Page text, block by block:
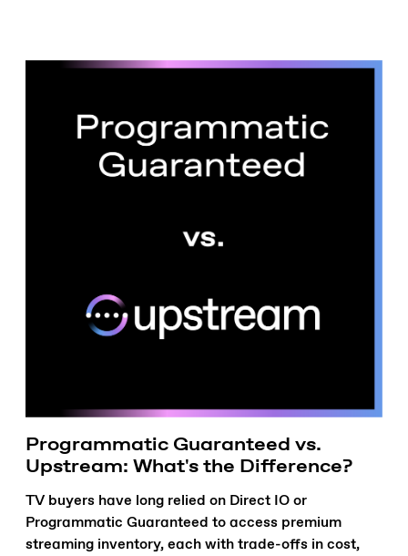
Programmatic Guaranteed vs.
Upstream: What's the Difference?
TV buyers have long relied on Direct IO or
Programmatic Guaranteed to access premium
streaming inventory, each with trade-offs in cost,